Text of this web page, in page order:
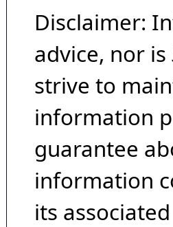
Disclaimer:
advice, nor is
strive to
information
guarantee
information
its